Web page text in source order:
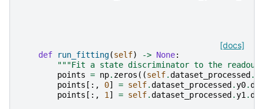
[docs]
def run_fitting(self) -> None:
"""Fit a state discriminator to the
points = np. zeros ((self.dataset_processed .
points [:, 0] = self.dataset_processed .y0.
points [:, 1 ] = self.dataset_processed .y1 .